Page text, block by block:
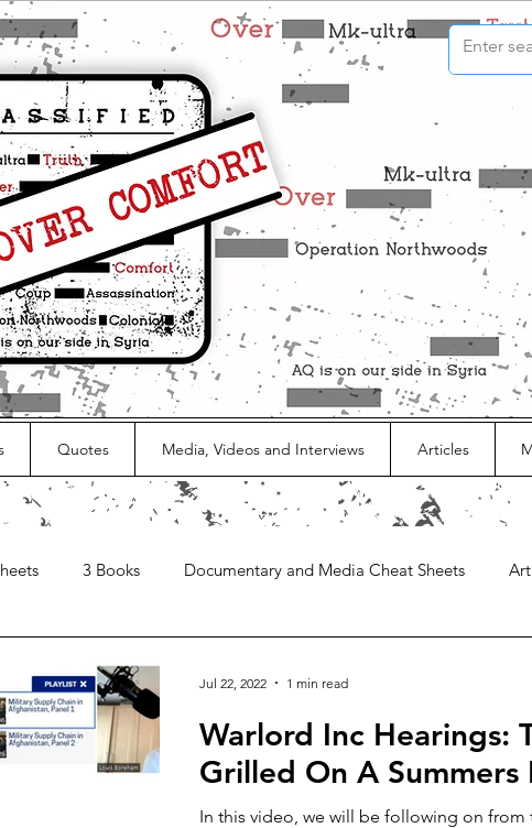
Quotes Media, Videos and Interviews Articles
3 Books Documentary and Media Cheat Sheets
Warlord Inc Hearings:
Grilled On A Summers
In this video, we will be following on from
Jul 22, 2022 1 min read